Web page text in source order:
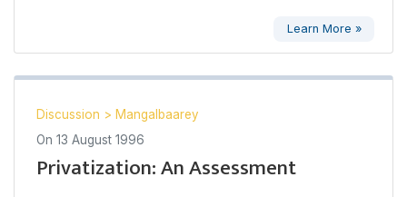
Learn More »
Discussion > Mangalbaarey
On 13 August 1996
Privatization: An Assessment